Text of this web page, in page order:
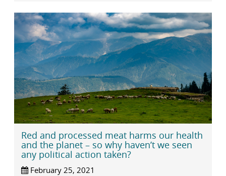
Red and processed meat harms our health
and the planet – so why haven’t we seen
any political action taken?
February 25, 2021